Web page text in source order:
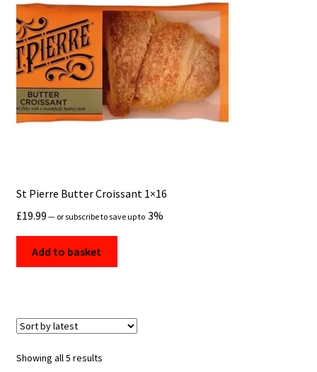
St Pierre Butter Croissant 1×16
£19.99 — or subscribe to save up to 3%
Add to basket
Showing all 5 resultsSorted